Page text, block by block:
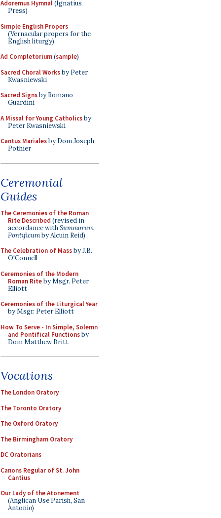
Adoremus Hymnal(Ignatius
Press)
Simple English Propers
(Vernacular propers for the
English liturgy)
Ad Completorium(sample)
Sacred Choral Worksby Peter
Kwasniewski
Sacred Signsby Romano
Guardini
A Missal for Young Catholicsby
Peter Kwasniewski
Cantus Marialesby Dom Joseph
Pothier
Ceremonial
Guides
The Ceremonies of the Roman
Rite Described (revised in
accordance withSummorum
Pontificumby Alcuin Reid)
The Celebration of Massby J.B.
O'Connell
Ceremonies of the Modern
Roman Riteby Msgr. Peter
Elliott
Ceremonies of the Liturgical Year
by Msgr. Peter Elliott
How To Serve - In Simple, Solemn
and Pontifical Functionsby
Dom Matthew Britt
Vocations
The London Oratory
The Toronto Oratory
The Oxford Oratory
The Birmingham Oratory
DC Oratorians
Canons Regular of St. John
Cantius
Our Lady of the Atonement
(Anglican Use Parish, San
Antonio)